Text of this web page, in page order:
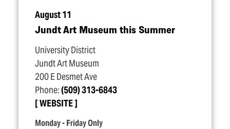
August 11
Jundt Art Museum this Summer
University District
Jundt Art Museum
200 E Desmet Ave
Phone:(509) 313-6843
WEBSITE
Monday - Friday Only